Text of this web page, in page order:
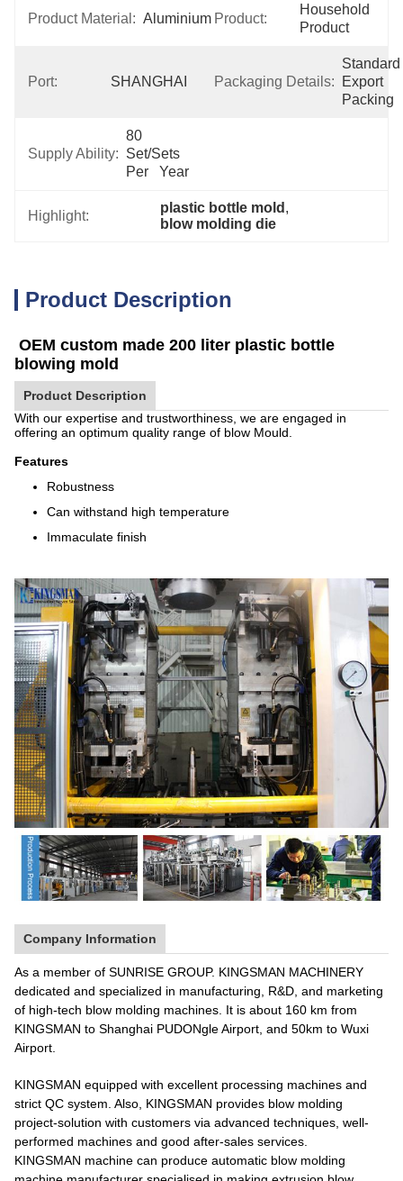
Product Material: Aluminium Product:
Household
Product
Port: SHANGHAI Packaging Details:
Standard
Export
Packing
Supply Ability:
80
Set/Sets
Per   Year
Highlight:
plastic bottle mold ,
blow molding die
Product Description
OEM custom made 200 liter plastic bottle
blowing mold
Product Description
With our expertise and trustworthiness, we are engaged in
offering an optimum quality range of blow Mould.
Features
Robustness
Can withstand high temperature
Immaculate finish
Company Information
As a member of SUNRISE GROUP. KINGSMAN MACHINERY
dedicated and specialized in manufacturing, R&D, and marketing
of high-tech blow molding machines. It is about 160 km from
KINGSMAN to Shanghai PUDONgle Airport, and 50km to Wuxi
Airport.
KINGSMAN equipped with excellent processing machines and
strict QC system. Also, KINGSMAN provides blow molding
project-solution with customers via advanced techniques, well-
performed machines and good after-sales services.
KINGSMAN machine can produce automatic blow molding